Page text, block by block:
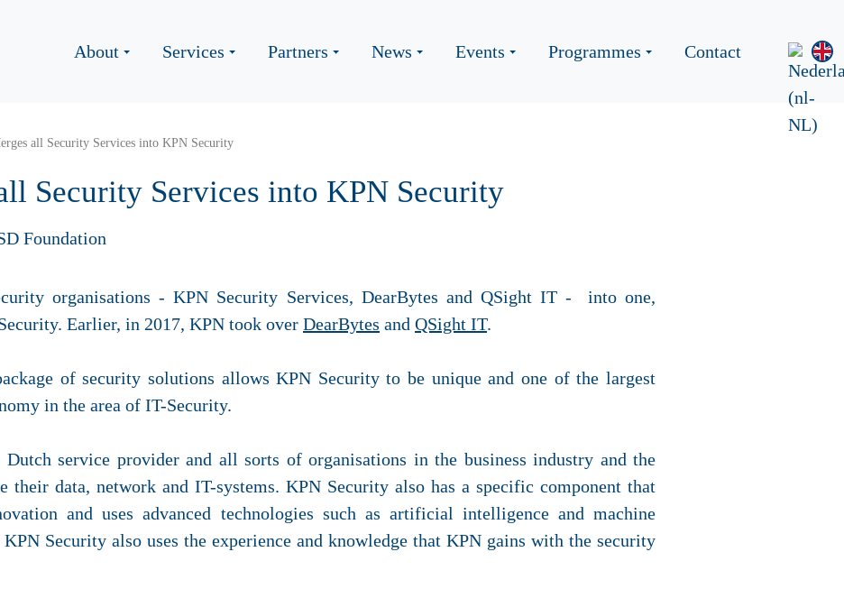
About Services Partners News Events Programmes Contact
all Security Services into KPN Security
Security Services into KPN Security
Foundation
organisations - KPN Security Services, DearBytes and QSight IT-
into one,
Earlier, in 2017, KPN took over DearBytes and QSight IT.
of security solutions allows KPN Security to be unique and one of the largest
in the area of IT-Security.
service provider and all sorts of organisations in the business industry and the
their data, network and IT-systems. KPN Security also has a specific component that
and uses advanced technologies such as artificial intelligence and machine
Security also uses the experience and knowledge that KPN gains with the security